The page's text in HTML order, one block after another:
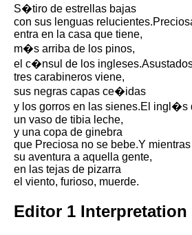
Coleridge analysis
Nothing Gold Can Stay by
Robert Frost analysis
If by Rudyard Kipling analysis
London by William Blake
analysis
AI and Tech News
Google Download Mp3s
Online
S�tiro de estrellas bajas
con sus lenguas
entra en la casa que tiene,
m�s arriba de los pinos,
el c�nsul de los
tres carabineros viene,
sus negras capas ce�idas
y los gorros en las sienes.El ingl�s
un vaso de tibia leche,
y una copa de ginebra
que Preciosa no se bebe.Y
su aventura a aquella gente,
en las tejas de pizarra
el viento, furioso, muerde.
Editor 1 Interpretation